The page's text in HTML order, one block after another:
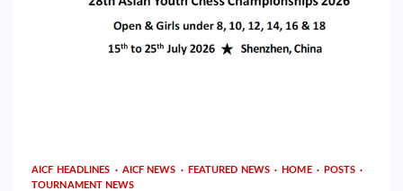
AICF HEADLINES AICF NEWS FEATURED NEWS HOME
POSTS
TOURNAMENT NEWS